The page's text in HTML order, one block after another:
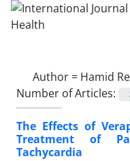
Author = Hamid
Number of Articles:
The Effects of
Treatment of
Tachycardia